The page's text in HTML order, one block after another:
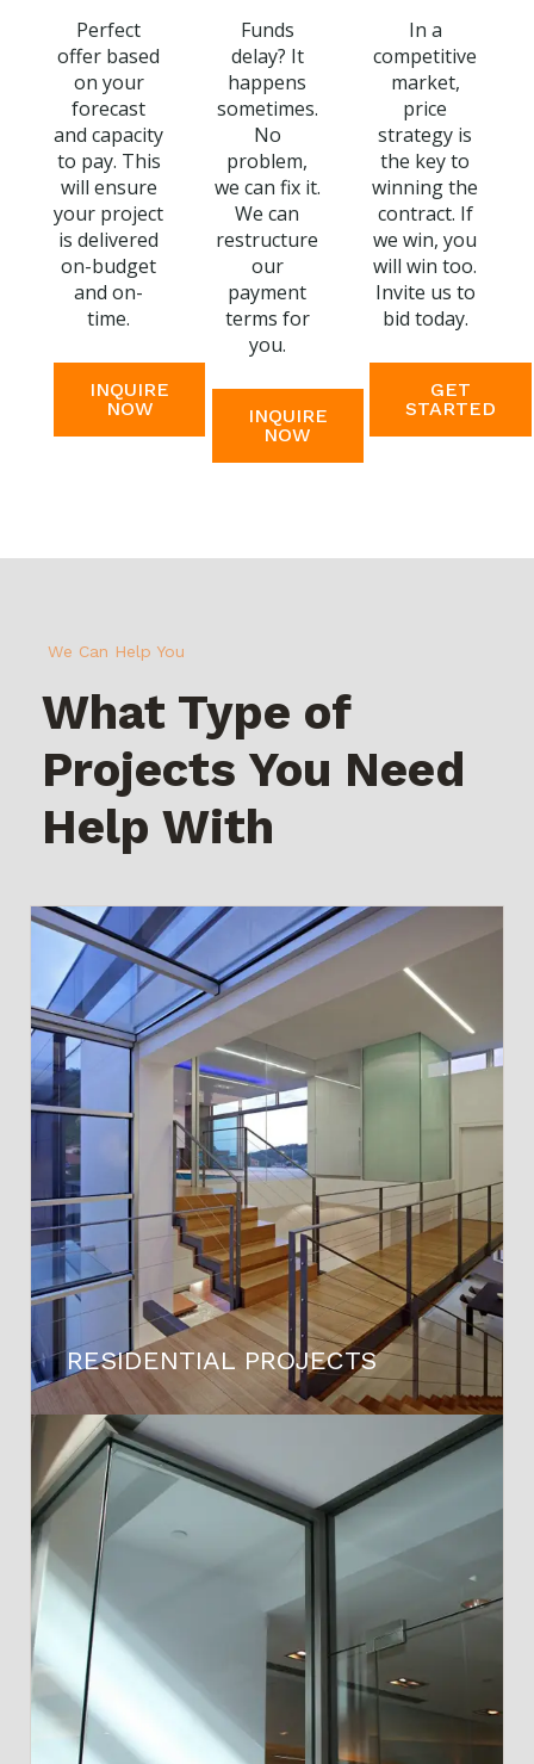
Perfect
offer based
on your
forecast
and capacity
to pay. This
will ensure
your project
is delivered
on-budget
and on-
time.
INQUIRE
NOW
Funds
delay? It
happens
sometimes.
No
problem,
we can fix it.
We can
restructure
our
payment
terms for
you.
INQUIRE
NOW
In a
competitive
market,
price
strategy is
the key to
winning the
contract. If
we win, you
will win too.
Invite us to
bid today.
GET
STARTED
We Can Help You
What Type of
Projects You Need
Help With
RESIDENTIAL PROJECTS